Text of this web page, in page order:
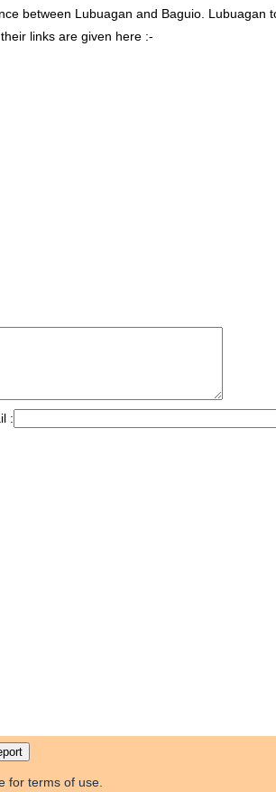
between Lubuagan and Baguio. Lubuagan
links are given here :-
:
for terms of use.